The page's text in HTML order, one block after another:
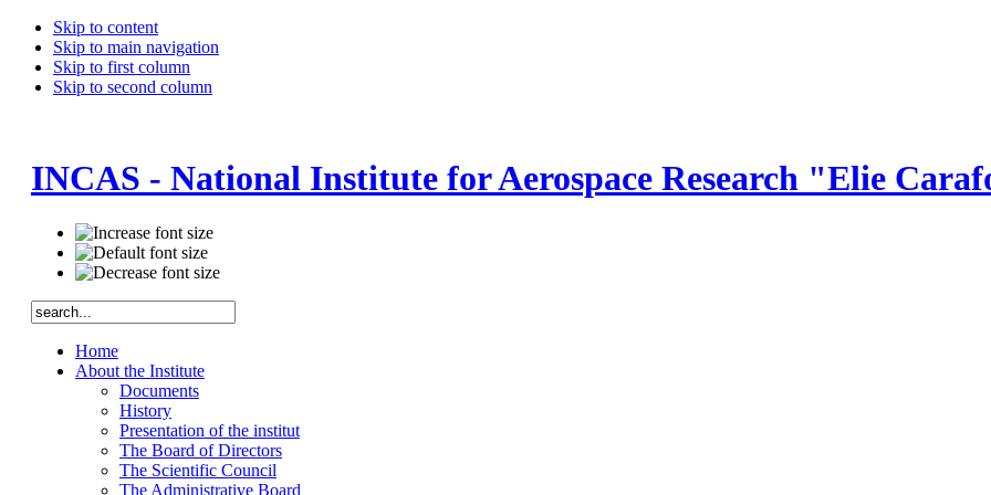
Skip to content
Skip to main navigation
Skip to first column
Skip to second column
INCAS - National Institute for Aerospace Research "Elie
Home
About the Institute
Documents
History
Presentation of the institut
The Board of Directors
The Scientific Council
The Administrative Board